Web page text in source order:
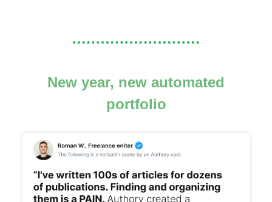
New year, new automated
portfolio